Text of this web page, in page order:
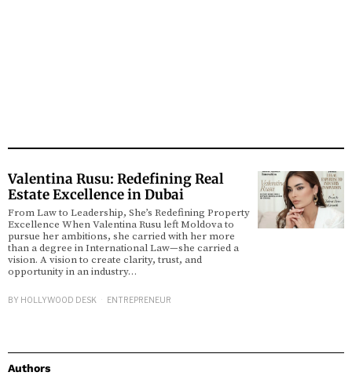
Valentina Rusu: Redefining Real
Estate Excellence in Dubai
From Law to Leadership, She’s Redefining Property
Excellence When Valentina Rusu left Moldova to
pursue her ambitions, she carried with her more
than a degree in International Law—she carried a
vision. A vision to create clarity, trust, and
opportunity in an industry…
BY HOLLYWOOD DESK ENTREPRENEUR
Authors